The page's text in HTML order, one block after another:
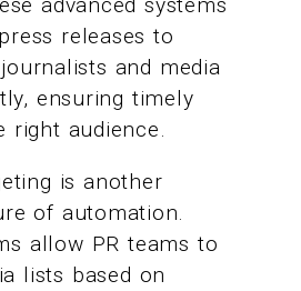
releases to
and media
ensuring timely
right audience.
is another
of automation.
allow PR teams to
lists based on